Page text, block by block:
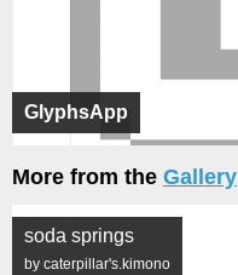
GlyphsApp
More from the Gallery
soda springs
by caterpillar's.kimono